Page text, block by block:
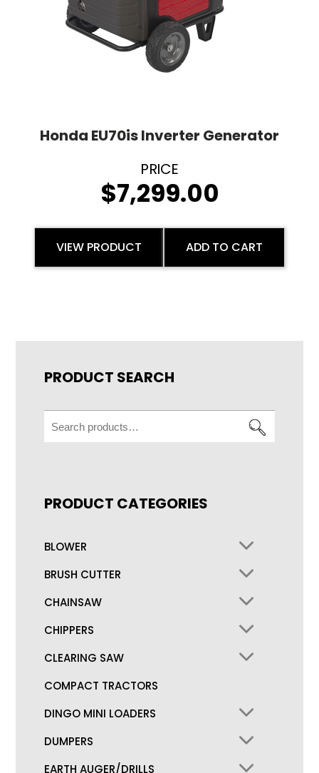
Honda EU70is Inverter Generator
$7,299.00
VIEW PRODUCT ADD TO CART
PRODUCT SEARCH
Search
for:
PRODUCT CATEGORIES
BLOWER
BRUSH CUTTER
CHAINSAW
CHIPPERS
CLEARING SAW
COMPACT TRACTORS
DINGO MINI LOADERS
DUMPERS
EARTH AUGER/DRILLS